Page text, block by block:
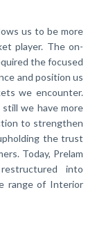
us to be more
player. The on-
the focused
and position us
we encounter.
we have more
to strengthen
the trust
Today, Prelam
into
range of Interior